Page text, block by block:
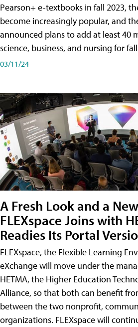
Pearson+ e-textbooks in fall 2023,
become increasingly popular, and
announced plans to add at least 40
science, business, and nursing for
03/11/24
A Fresh Look and a
FLEXspace Joins with
Readies Its Portal
FLEXspace, the Flexible Learning
eXchange will move under the
HETMA, the Higher Education
Alliance, so that both can benefit
between the two nonprofit,
organizations. FLEXspace will